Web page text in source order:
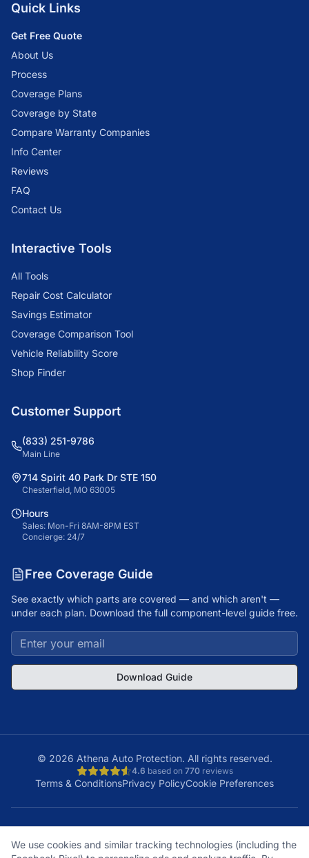
Quick Links
Get Free Quote
About Us
Process
Coverage Plans
Coverage by State
Compare Warranty Companies
Info Center
Reviews
FAQ
Contact Us
Interactive Tools
All Tools
Repair Cost Calculator
Savings Estimator
Coverage Comparison Tool
Vehicle Reliability Score
Shop Finder
Customer Support
(833) 251-9786
Main Line
714 Spirit 40 Park Dr STE 150
Chesterfield, MO 63005
Hours
Sales: Mon-Fri 8AM-8PM EST
Concierge: 24/7
Free Coverage Guide
See exactly which parts are covered — and which aren't —
under each plan. Download the full component-level guide free.
Download Guide
© 2026 Athena Auto Protection. All rights reserved.
4.6 based on 770reviews
Terms & ConditionsPrivacy PolicyCookie Preferences
BBB Rating & Insured StatesCustomers
We use cookies and similar tracking technologies (including the